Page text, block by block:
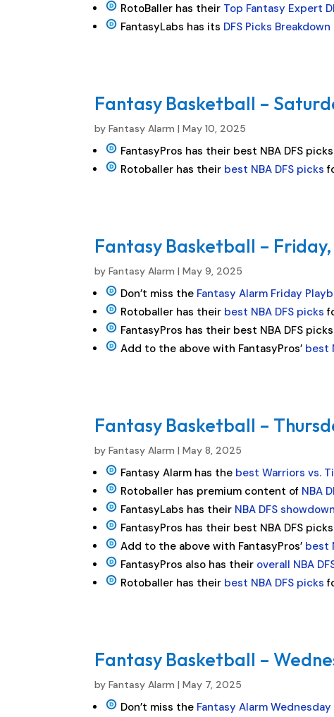
RotoBaller has their Top Fantasy Expert
FantasyLabs has its DFS Picks
Fantasy Basketball –
byFantasy Alarm |May 10, 2025
FantasyPros has their best NBA DFS
Rotoballer has their best NBA DFS picks
Fantasy Basketball – Friday,
byFantasy Alarm |May 9, 2025
Don’t miss the Fantasy Alarm Friday
Rotoballer has their best NBA DFS picks
FantasyPros has their best NBA DFS
Add to the above with FantasyPros’ best
Fantasy Basketball –
byFantasy Alarm |May 8, 2025
Fantasy Alarm has the best Warriors vs.
Rotoballer has premium content of NBA
FantasyLabs has their NBA DFS
FantasyPros has their best NBA DFS
Add to the above with FantasyPros’ best
FantasyPros also has their overall NBA
Rotoballer has their best NBA DFS picks
Fantasy Basketball –
byFantasy Alarm |May 7, 2025
Don’t miss the Fantasy Alarm